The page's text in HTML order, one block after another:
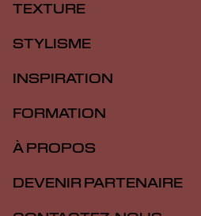
TEXTURE
STYLISME
INSPIRATION
FORMATION
À PROPOS
DEVENIR PARTENAIRE